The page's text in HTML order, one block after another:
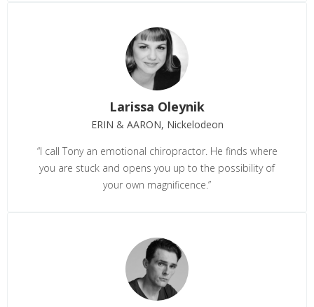
“I call Tony an emotional chiropractor. He finds where
you are stuck and opens you up to the possibility of
your own magnificence.”
Larissa Oleynik
ERIN & AARON, Nickelodeon